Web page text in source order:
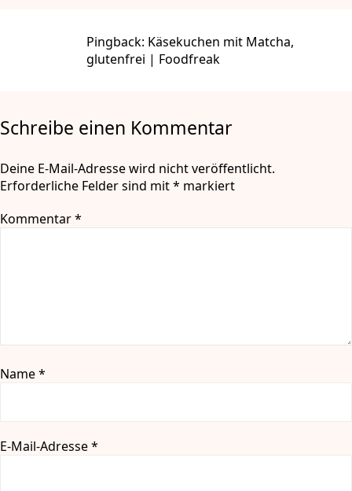
Pingback: Käsekuchen mit Matcha,
glutenfrei | Foodfreak
Schreibe einen Kommentar
Deine E-Mail-Adresse wird nicht veröffentlicht.
Erforderliche Felder sind mit* markiert
Kommentar*
Name*
E-Mail-Adresse*